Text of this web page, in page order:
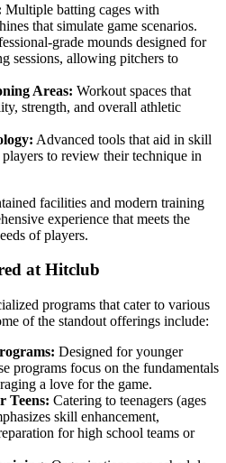
Multiple batting cages with
that simulate game scenarios.
grade mounds designed for
sessions, allowing pitchers to
Areas: Workout spaces that
strength, and overall athletic
Advanced tools that aid in skill
to review their technique in
facilities and modern training
experience that meets the
of players.
at Hitclub
programs that cater to various
of the standout offerings include:
Designed for younger
programs focus on the fundamentals
a love for the game.
Teens: Catering to teenagers (ages
skill enhancement,
for high school teams or